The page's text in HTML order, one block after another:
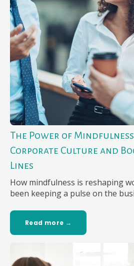
The Power of
Corporate Culture and
Lines
How mindfulness is reshaping
been keeping a pulse on the
Read more →